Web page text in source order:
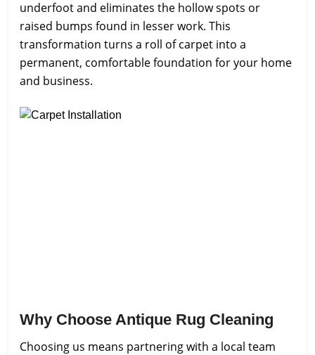
underfoot and eliminates the hollow spots or
raised bumps found in lesser work. This
transformation turns a roll of carpet into a
permanent, comfortable foundation for your home
and business.
Why Choose Antique Rug Cleaning
Choosing us means partnering with a local team